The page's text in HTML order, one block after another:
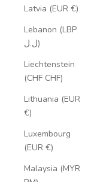
Latvia (EUR €)
Lebanon (LBP
ل.ل)
Liechtenstein
(CHF CHF)
Lithuania (EUR
€)
Luxembourg
(EUR €)
Malaysia (MYR